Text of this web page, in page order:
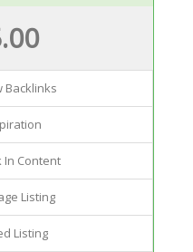
Backlinks
In Content
Listing
Listing